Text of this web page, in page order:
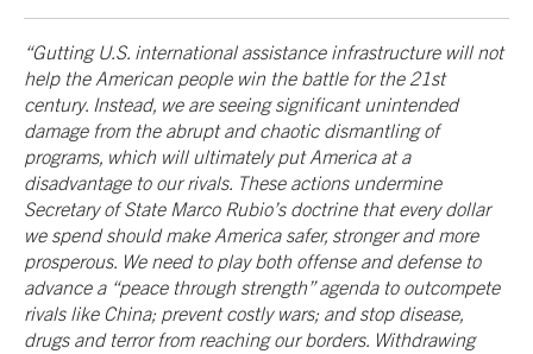
“Gutting U.S. international assistance infrastructure will not
help the American people win the battle for the 21st
century. Instead, we are seeing significant unintended
damage from the abrupt and chaotic dismantling of
programs, which will ultimately put America at a
disadvantage to our rivals. These actions undermine
Secretary of State Marco Rubio’s doctrine that every dollar
we spend should make America safer, stronger and more
prosperous. We need to play both offense and defense to
advance a “peace through strength” agenda to outcompete
rivals like China; prevent costly wars; and stop disease,
drugs and terror from reaching our borders. Withdrawing